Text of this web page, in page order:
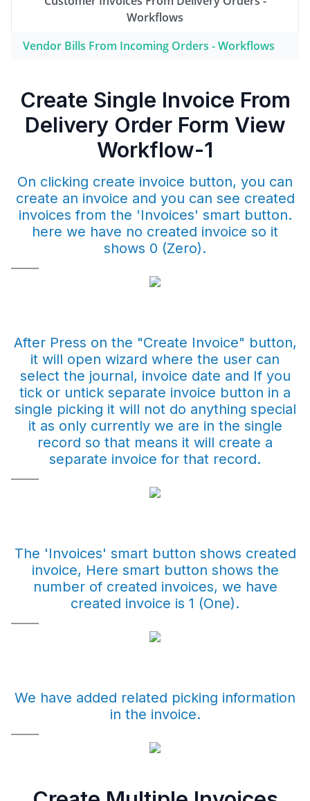
Workflows
Vendor Bills From Incoming Orders - Workflows
Create Single Invoice From
Delivery Order Form View
Workflow-1
On clicking create invoice button, you can
create an invoice and you can see created
invoices from the 'Invoices' smart button.
here we have no created invoice so it
shows 0 (Zero).
After Press on the "Create Invoice" button,
it will open wizard where the user can
select the journal, invoice date and If you
tick or untick separate invoice button in a
single picking it will not do anything special
it as only currently we are in the single
record so that means it will create a
separate invoice for that record.
The 'Invoices' smart button shows created
invoice, Here smart button shows the
number of created invoices, we have
created invoice is 1 (One).
We have added related picking information
in the invoice.